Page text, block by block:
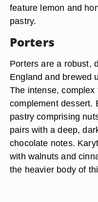
feature lemon and
pastry.
Porters
Porters are a robust,
England and brewed
The intense,
complement dessert.
pastry comprising
pairs with a deep,
chocolate notes.
with walnuts and
the heavier body of